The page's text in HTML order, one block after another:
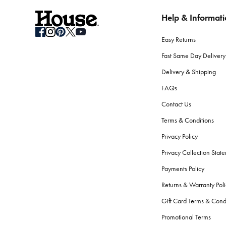
How do I store seasonal bedding when not in use?
Clean your bedding before storage. Use breathable
What should I consider when selecting bath towels?
Are there differences between bath towels and beach
How do I care for my bath towels to keep them
What bathroom accessories should every home have?
Help &
Easy Returns
Fast Same Day Delivery
Delivery & Shipping
FAQs
Contact Us
Terms & Conditions
Privacy Policy
Privacy Collection
Payments Policy
Returns & Warranty
Gift Card Terms &
Promotional Terms